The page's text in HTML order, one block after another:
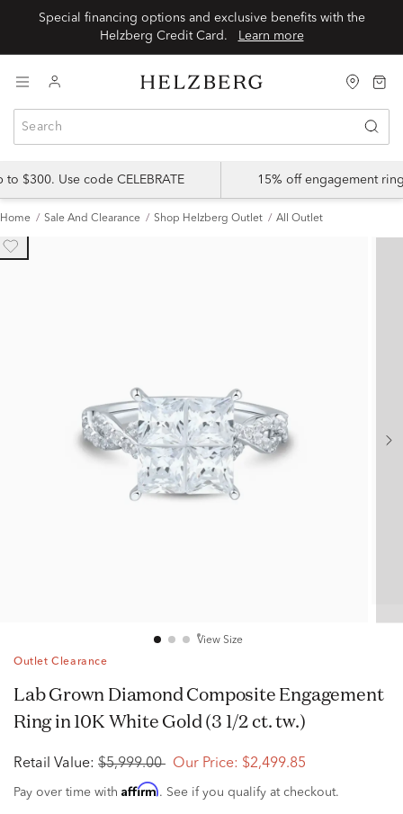
Special financing options and exclusive benefits with the
Learn more
$300. Use code CELEBRATE 15% off engagement
Home Sale And Clearance Shop Helzberg Outlet All Outlet
View Size
Outlet Clearance
Lab Grown Diamond Composite Engagement
Ring in 10K White Gold (3 1/2 ct. tw.)
Retail Value: $5,999.00 Our Price: $2,499.85
Pay over time with Affirm. See if you qualify at checkout.